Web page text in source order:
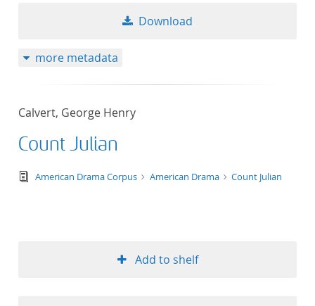
Download
more metadata
Calvert, George Henry
Count Julian
text/tg.edition+tg.aggregation+xml
American Drama Corpus American Drama Count Julian
Add to shelf